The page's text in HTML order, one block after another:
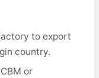
to export
country.
or